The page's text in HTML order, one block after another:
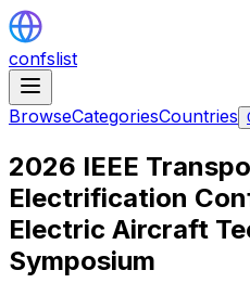
confslist
BrowseCategoriesCountries
2026 IEEE
Electrification
Electric Aircraft
Symposium